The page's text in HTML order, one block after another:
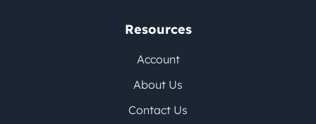
Resources
Account
About Us
Contact Us